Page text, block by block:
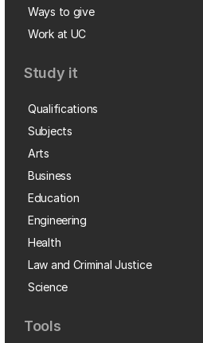
Ways to give
Work at UC
Study it
Qualifications
Subjects
Arts
Business
Education
Engineering
Health
Law and Criminal Justice
Science
Tools